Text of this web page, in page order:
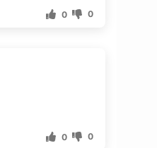
0 0
0 0